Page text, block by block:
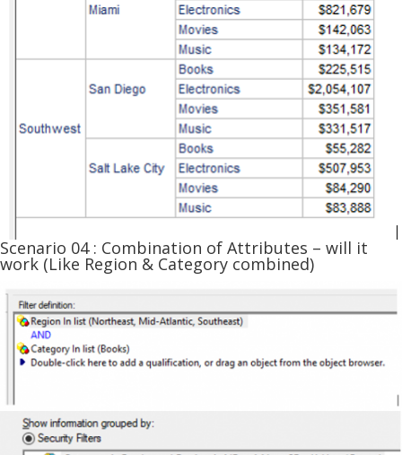
Scenario 04 : Combination of Attributes – will it
work (Like Region & Category combined)